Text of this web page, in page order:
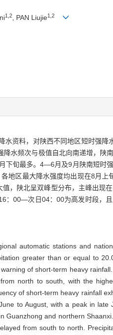
1 2 , PAN Liujie1 2
资料，对陕西不同地区短时强
水频次与极值自北向南递增，
下旬最多。4—6月及9月陕南短时
地区最大降水强度均出现在8月
，陕北呈双峰型分布，主峰出
00—次日04：00为高发时段，
automatic stations and
greater than or equal to
of short-term heavy
north to south, with the
of short-term heavy rainfall
to August, with a peak in
Guanzhong and northern
from south to north.